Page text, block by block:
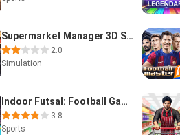
Supermarket Manager 3D Store
2.0
Simulation
Indoor Futsal: Football Games
3.8
Sports